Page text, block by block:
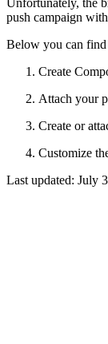
push campaign
Below you can find
Create
Attach your
Create or
Customize
Last updated: July